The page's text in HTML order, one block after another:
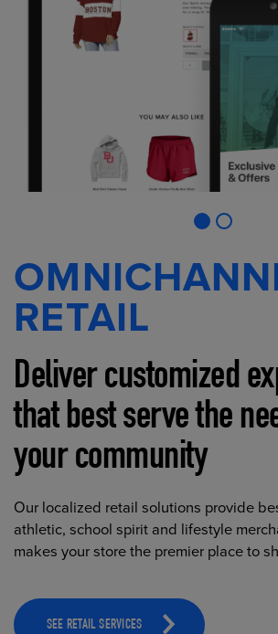
RETAIL
Deliver customized
that best serve the
your community
Our localized retail solutions provide
athletic, school spirit and lifestyle
makes your store the premier place to
SEE RETAIL SERVICES